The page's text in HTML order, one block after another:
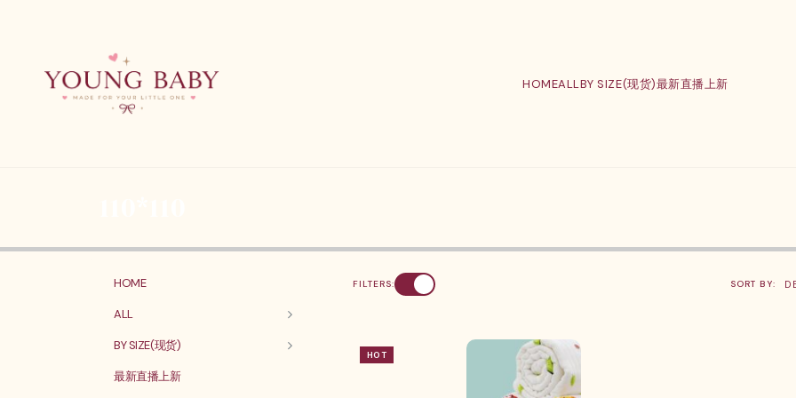
HOMEALLBY SIZE(现货)最新直播上新
FILTERS: SORT BY:
HOT
HOME
ALL
BY SIZE(现货)
最新直播上新